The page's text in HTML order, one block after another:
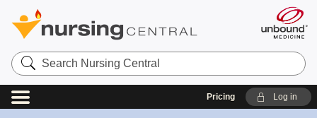
Search
Nursing
Central
Pricing Log in